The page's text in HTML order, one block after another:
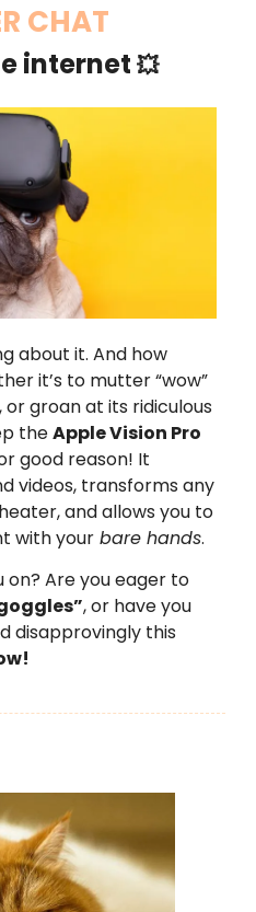
CHAT
internet 💥
about it. And how
it’s to mutter “wow”
groan at its ridiculous
theApple Vision Pro
good reason! It
videos, transforms any
and allows you to
with your bare hands.
on? Are you eager to
, or have you
disapprovingly this